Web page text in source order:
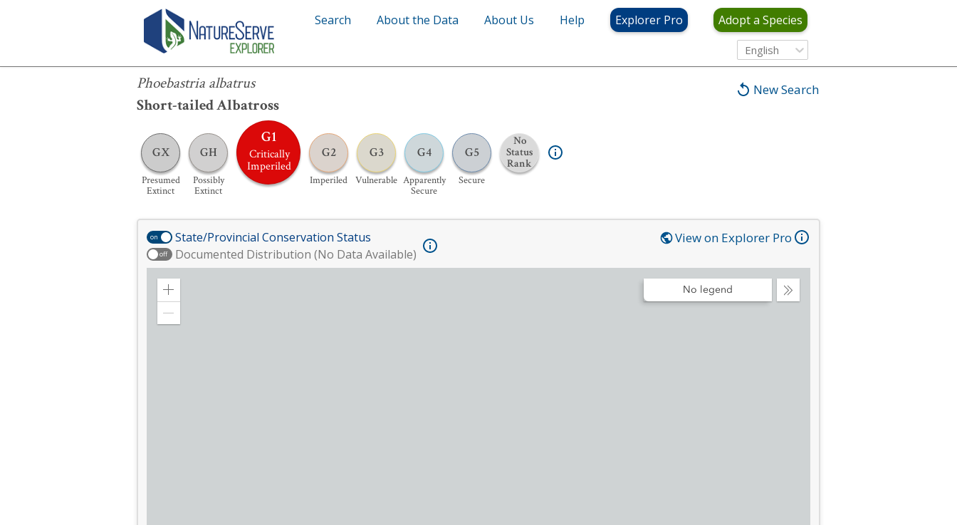
Search About the Data About Us Help Explorer Pro Adopt a Species
English
New Search
Phoebastria albatrus
Short-tailed Albatross
GX
Presumed
Extinct
GH
Possibly
Extinct
G1
Critically
Imperiled
G2
Imperiled
G3
Vulnerable
G4
Apparently
Secure
G5
Secure
No
Status
Rank
Phoebastria albatrus
on State/Provincial Conservation Status
off Documented Distribution (No Data Available)
View on Explorer Pro
Zoom
Collapse
No legend